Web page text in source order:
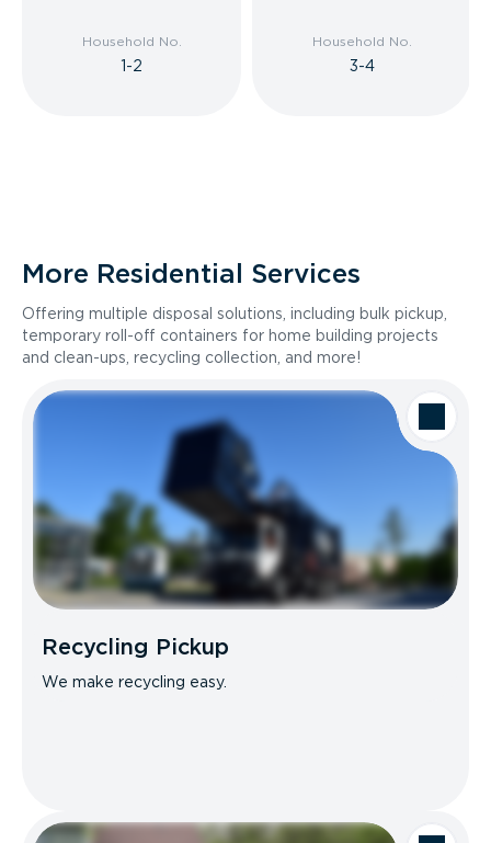
Household No.
1-2
Household No.
3-4
More Residential Services
Offering multiple disposal solutions, including bulk pickup,
temporary roll-off containers for home building projects
and clean-ups, recycling collection, and more!
Recycling Pickup
We make recycling easy.